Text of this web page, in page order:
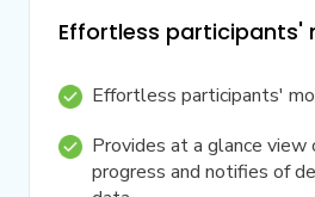
Effortless participants'
Effortless participants'
Provides at a glance view
progress and notifies of